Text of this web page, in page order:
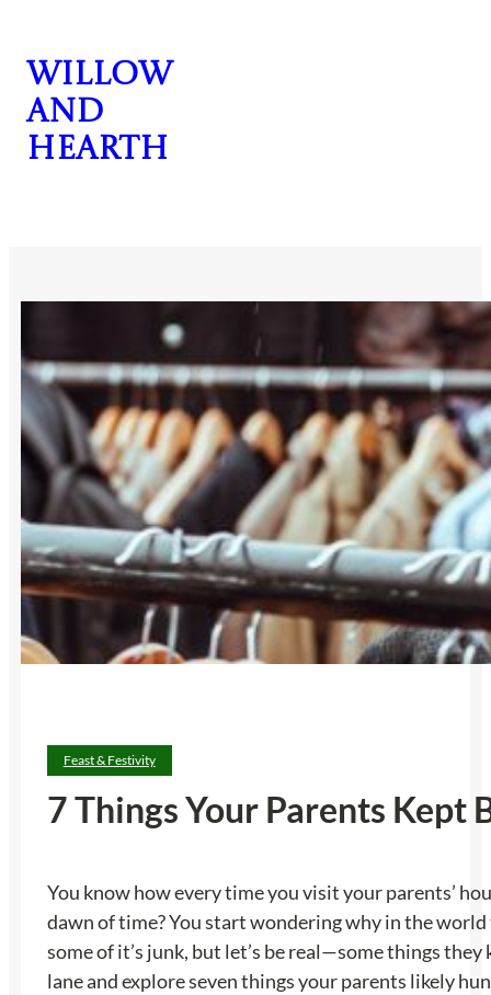
content
Willow
and
Hearth
Feast & Festivity
7 Things Your Parents Kept
You know how every time you visit your parents’
dawn of time? You start wondering why in the
some of it’s junk, but let’s be real—some things
lane and explore seven things your parents likely